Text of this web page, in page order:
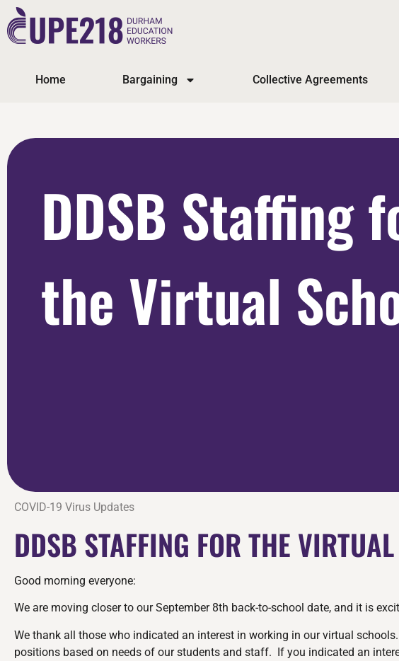
Home Bargaining Collective Agreements
DDSB Staffing
the Virtual
COVID-19 Virus Updates
DDSB STAFFING FOR THE
Good morning everyone:
We are moving closer to our September 8th back-to-school date, and it is
We thank all those who indicated an interest in working in our virtual
positions based on needs of our students and staff. If you indicated an